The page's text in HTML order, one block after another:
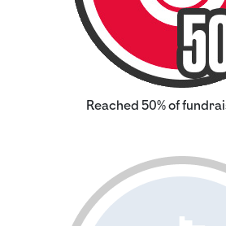
Reached 50% of